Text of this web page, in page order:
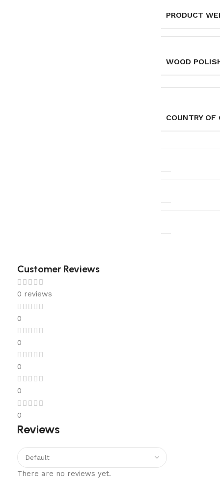
PRODUCT
WOOD
COUNTRY OF
Customer Reviews
0 reviews
0
0
0
0
0
Reviews
There are no reviews yet.